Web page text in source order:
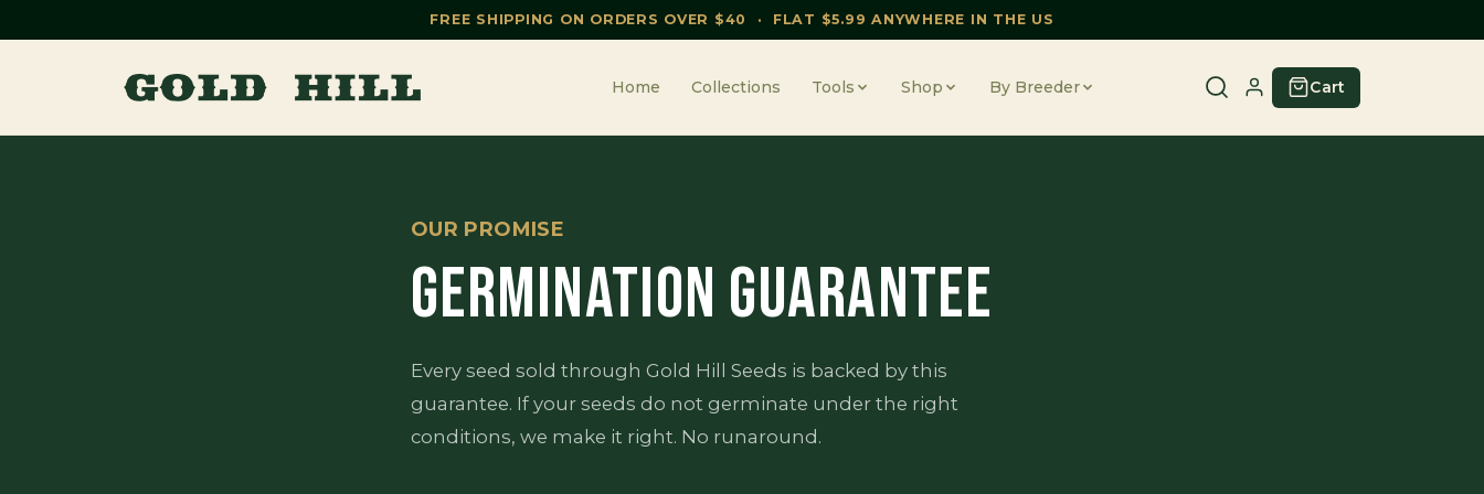
FREE SHIPPING ON ORDERS OVER $40 · FLAT $5.99 ANYWHERE IN THE US
Home Collections Tools Shop By Breeder Cart
OUR PROMISE
GERMINATION GUARANTEE
Every seed sold through Gold Hill Seeds is backed by this
guarantee. If your seeds do not germinate under the right
conditions, we make it right. No runaround.